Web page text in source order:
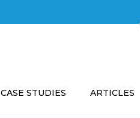
CASE STUDIES ARTICLES